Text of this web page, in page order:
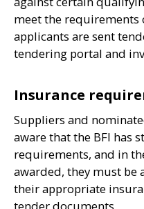
meet the requirements
applicants are sent
tendering portal and
Insurance
Suppliers and
aware that the BFI has
requirements, and in
awarded, they must be
their appropriate